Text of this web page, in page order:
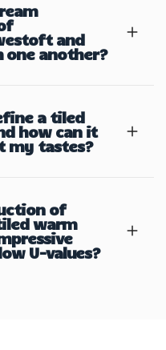
and
one another?
a tiled
how can it
my tastes?
of
warm
U-values?